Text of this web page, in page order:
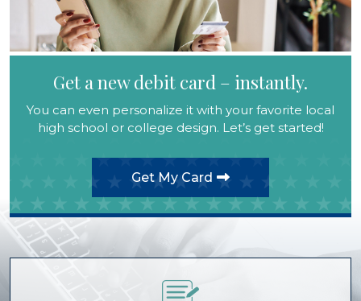
Get a new debit card – instantly.
You can even personalize it with your favorite local
high school or college design. Let’s get started!
Get My Card